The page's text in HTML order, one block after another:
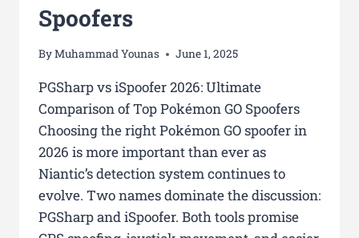
Spoofers
ByMuhammad Younas June 1, 2025
PGSharp vs iSpoofer 2026: Ultimate
Comparison of Top Pokémon GO Spoofers
Choosing the right Pokémon GO spoofer in
2026 is more important than ever as
Niantic’s detection system continues to
evolve. Two names dominate the discussion:
PGSharp and iSpoofer. Both tools promise